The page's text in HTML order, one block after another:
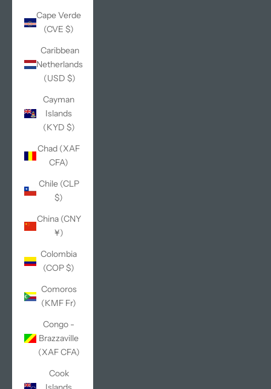
Cape Verde
(CVE $)
Caribbean
Netherlands
(USD $)
Cayman
Islands
(KYD $)
Chad (XAF
CFA)
Chile (CLP
$)
China (CNY
¥)
Colombia
(COP $)
Comoros
(KMF Fr)
Congo -
Brazzaville
(XAF CFA)
Cook